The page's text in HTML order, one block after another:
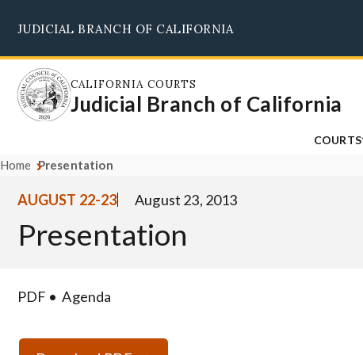
main
content
JUDICIAL BRANCH OF CALIFORNIA
CALIFORNIA COURTS
Judicial Branch of California
COURTS
Home Presentation
AUGUST 22-23 August 23, 2013
Presentation
PDF Agenda